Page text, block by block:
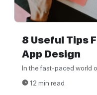
8 Useful Tips
App Design
In the fast-paced world
12 min read